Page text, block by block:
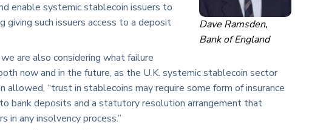
Dave Ramsden,
Bank of England
enable systemic stablecoin issuers to
giving such issuers access to a deposit
are also considering what failure
now and in the future, as the U.K. systemic stablecoin sector
allowed, “trust in stablecoins may require some form of insurance
bank deposits and a statutory resolution arrangement that
in any insolvency process.”